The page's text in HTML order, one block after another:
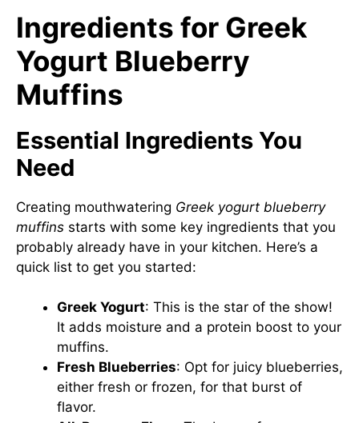
Ingredients for Greek
Yogurt Blueberry
Muffins
Essential Ingredients You
Need
Creating mouthwatering Greek yogurt blueberry
muffins starts with some key ingredients that you
probably already have in your kitchen. Here’s a
quick list to get you started:
Greek Yogurt: This is the star of the show!
It adds moisture and a protein boost to your
muffins.
Fresh Blueberries: Opt for juicy blueberries,
either fresh or frozen, for that burst of
flavor.